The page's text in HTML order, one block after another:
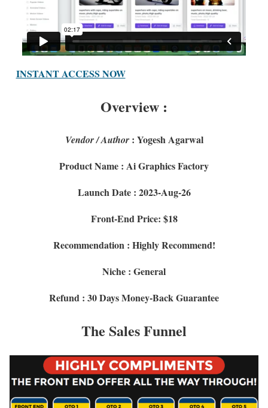
INSTANT ACCESS NOW
Overview :
Vendor / Author: Yogesh Agarwal
Product Name : Ai Graphics Factory
Launch Date : 2023-Aug-26
Front-End Price: $18
Recommendation : Highly Recommend!
Niche : General
Refund : 30 Days Money-Back Guarantee
The Sales Funnel